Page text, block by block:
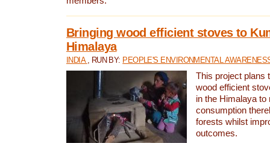
Bringing wood efficient stoves to
Himalaya
INDIA , RUN BY: PEOPLE'S ENVIRONMENTAL
This project plans
wood efficient
in the Himalaya to
consumption
forests whilst
outcomes.